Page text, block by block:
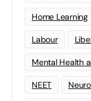
Home Learning
Labour
Mental Health
NEET